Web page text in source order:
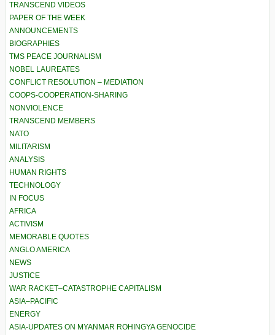
TRANSCEND VIDEOS
PAPER OF THE WEEK
ANNOUNCEMENTS
BIOGRAPHIES
TMS PEACE JOURNALISM
NOBEL LAUREATES
CONFLICT RESOLUTION – MEDIATION
COOPS-COOPERATION-SHARING
NONVIOLENCE
TRANSCEND MEMBERS
NATO
MILITARISM
ANALYSIS
HUMAN RIGHTS
TECHNOLOGY
IN FOCUS
AFRICA
ACTIVISM
MEMORABLE QUOTES
ANGLO AMERICA
NEWS
JUSTICE
WAR RACKET–CATASTROPHE CAPITALISM
ASIA–PACIFIC
ENERGY
ASIA-UPDATES ON MYANMAR ROHINGYA GENOCIDE